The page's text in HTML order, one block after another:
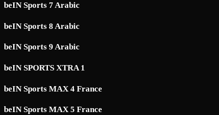
beIN Sports 7 Arabic
beIN Sports 8 Arabic
beIN Sports 9 Arabic
beIN SPORTS XTRA 1
beIN Sports MAX 4 France
beIN Sports MAX 5 France